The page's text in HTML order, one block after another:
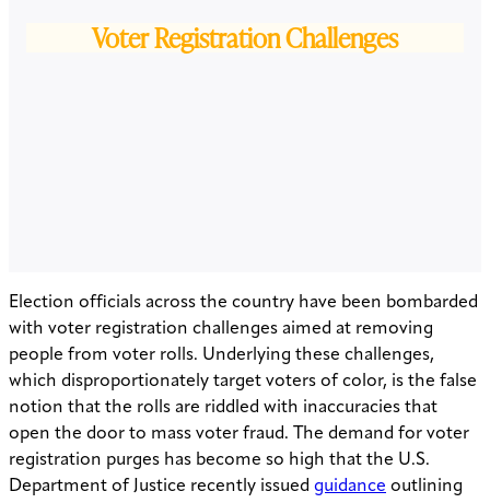
Voter Registration Challenges
Election officials across the country have been bombarded
with voter registration challenges aimed at removing
people from voter rolls. Underlying these challenges,
which disproportionately target voters of color, is the false
notion that the rolls are riddled with inaccuracies that
open the door to mass voter fraud. The demand for voter
registration purges has become so high that the U.S.
Department of Justice recently issued guidance outlining